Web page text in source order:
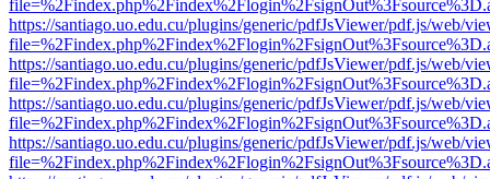
https://santiago.uo.edu.cu/plugins/generic/pdfJsViewer/pdf.js/web/
https://santiago.uo.edu.cu/plugins/generic/pdfJsViewer/pdf.js/web/
https://santiago.uo.edu.cu/plugins/generic/pdfJsViewer/pdf.js/web/
https://santiago.uo.edu.cu/plugins/generic/pdfJsViewer/pdf.js/web/